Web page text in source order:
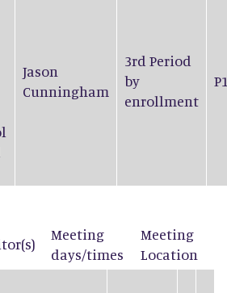
Jason
Cunningham
3rd Period
by
enrollment
Meeting
days/times
Meeting
Location